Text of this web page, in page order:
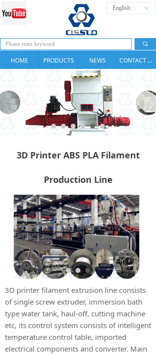
HOME PRODUCTS NEWS CONTACT US
ꀅ
English
끠
3D Printer ABS PLA Filament
Production Line
3D printer filament extrusion line consists
of single screw extruder, immersion bath
type water tank, haul-off, cutting machine
etc, its control system consists of intelligent
temperature control table, imported
electrical components and converter. Main